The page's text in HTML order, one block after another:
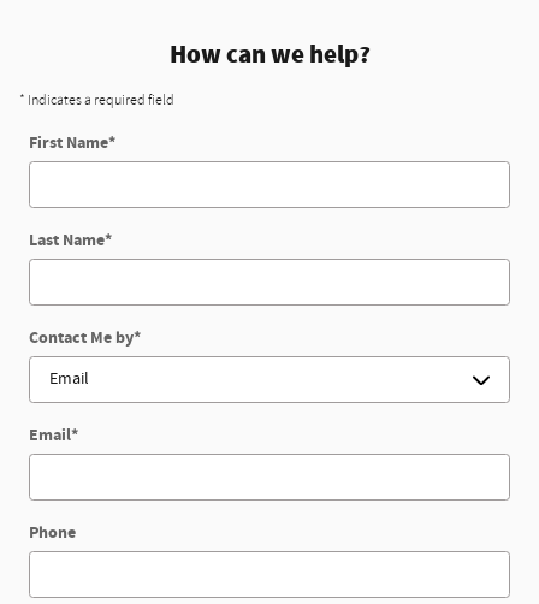
How can we help?
* Indicates a required field
First Name*
Last Name*
Contact Me by*
Email*
Phone